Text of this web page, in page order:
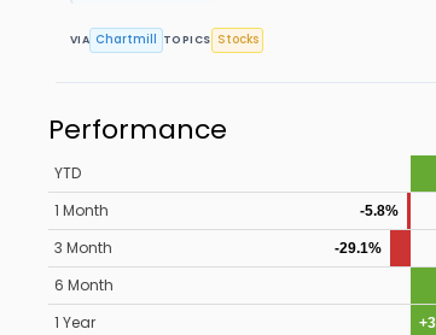
VIA Chartmill TOPICS Stocks
Performance
YTD
1 Month -5.8%
3 Month -29.1%
6 Month
1 Year